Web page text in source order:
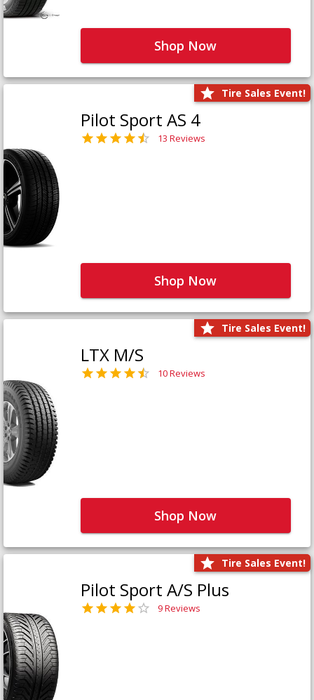
Shop Now
Tire Sales Event!
Pilot Sport AS 4
13 Reviews
Shop Now
Tire Sales Event!
LTX M/S
10 Reviews
Shop Now
Tire Sales Event!
Pilot Sport A/S Plus
9 Reviews